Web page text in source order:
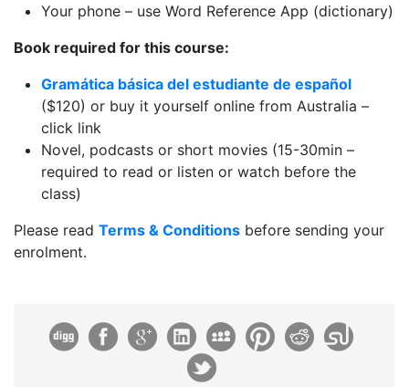
Your phone – use Word Reference App (dictionary)
Book required for this course:
Gramática básica del estudiante de español
($120) or buy it yourself online from Australia –
click link
Novel, podcasts or short movies (15-30min –
required to read or listen or watch before the
class)
Please read Terms & Conditions before sending your
enrolment.